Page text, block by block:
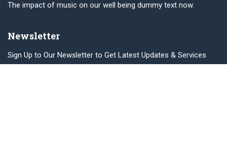
The impact of music on our well being dummy text now.
Newsletter
Sign Up to Our Newsletter to Get Latest Updates & Services